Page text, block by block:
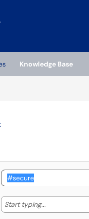
Knowledge Base
Start typing... Start